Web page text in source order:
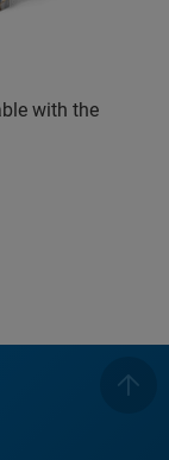
with the